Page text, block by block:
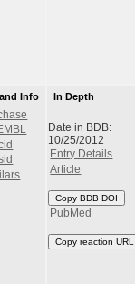
Info
In Depth
Date in BDB:
10/25/2012
Entry Details
Article
Copy BDB DOI
PubMed
Copy reaction URL